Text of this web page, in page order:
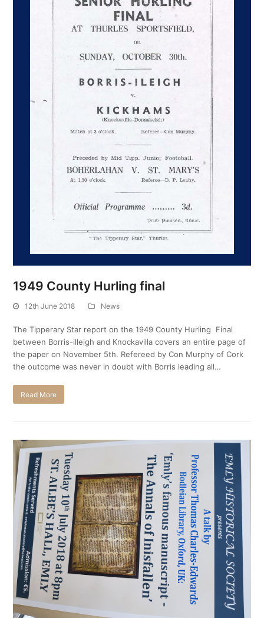
1949 County Hurling final
12th June 2018 News
The Tipperary Star report on the 1949 County Hurling Final
between Borris-illeigh and Knockavilla covers an entire page of
the paper on November 5th. Refereed by Con Murphy of Cork
the outcome was never in doubt with Borris leading all…
Read More